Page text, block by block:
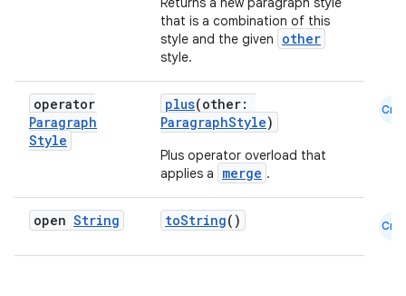
that is a combination of this
style and the given
other
style.
operator
Paragraph
Style
plus(other:
ParagraphStyle)
Plus operator overload that
applies a
merge .
Cmn
open String toString() Cmn